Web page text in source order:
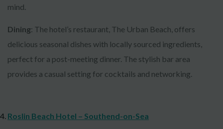
mind.
Dining: The hotel’s restaurant, The Urban Beach, offers
delicious seasonal dishes with locally sourced ingredients,
perfect for a post-meeting dinner. The stylish bar area
provides a casual setting for cocktails and networking.
Roslin Beach Hotel – Southend-on-Sea